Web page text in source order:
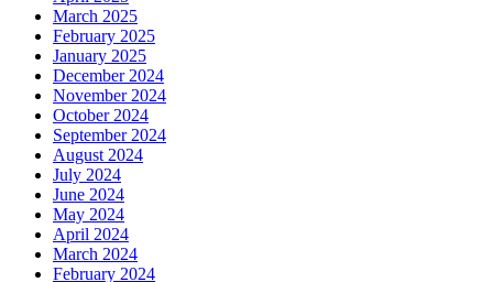
March 2025
February 2025
January 2025
December 2024
November 2024
October 2024
September 2024
August 2024
July 2024
June 2024
May 2024
April 2024
March 2024
February 2024